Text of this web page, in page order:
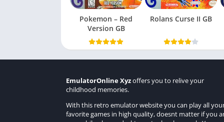
Pokemon – Red
Version GB
Rolans Curse II GB
EmulatorOnline Xyzoffers you to relive your
childhood memories.
With this retro emulator website you can play all
favorite games in high quality, doesnt matter if you